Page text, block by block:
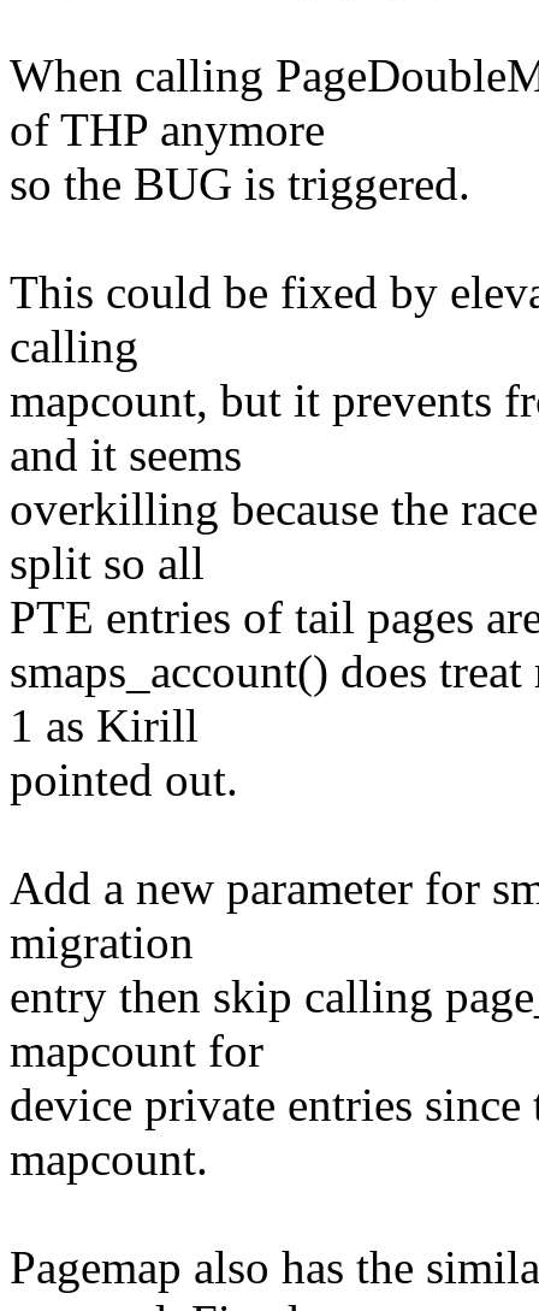
When calling
of THP anymore
so the BUG is triggered.
This could be fixed by
calling
mapcount, but it prevents
and it seems
overkilling because the
split so all
PTE entries of tail pages
smaps_account() does
1 as Kirill
pointed out.
Add a new parameter for
migration
entry then skip calling
mapcount for
device private entries
mapcount.
Pagemap also has the